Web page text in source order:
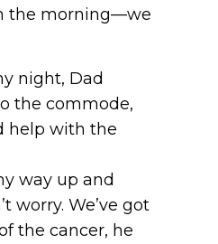
the morning—we
night, Dad
the commode,
help with the
way up and
worry. We’ve got
the cancer, he